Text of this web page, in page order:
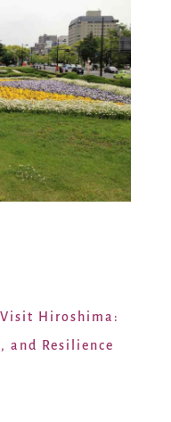
Hiroshima:
and Resilience